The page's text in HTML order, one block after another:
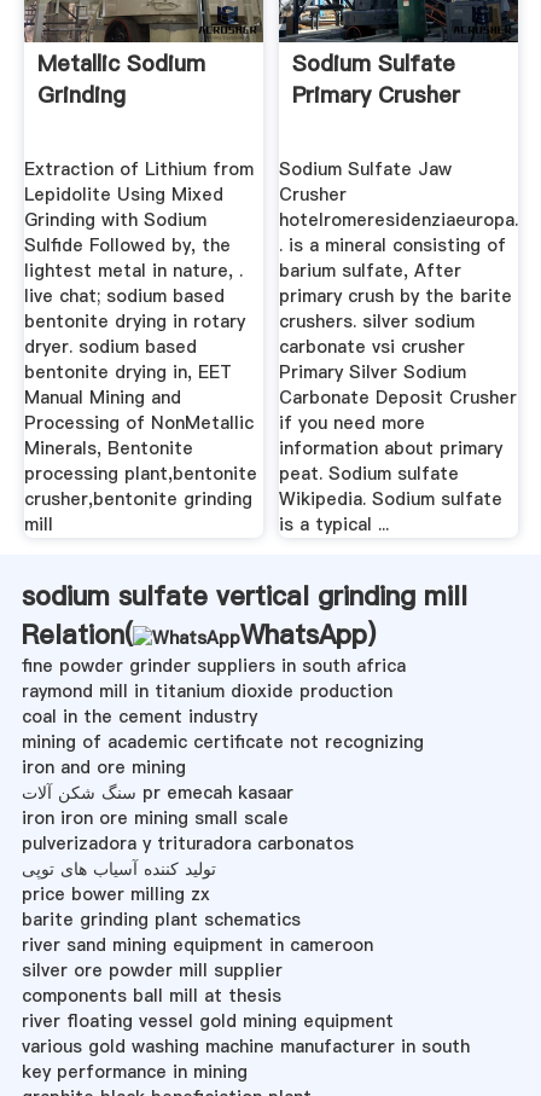
Metallic Sodium
Grinding
Extraction of Lithium from
Lepidolite Using Mixed
Grinding with Sodium
Sulﬁde Followed by, the
lightest metal in nature, .
live chat; sodium based
bentonite drying in rotary
dryer. sodium based
bentonite drying in, EET
Manual Mining and
Processing of NonMetallic
Minerals, Bentonite
processing plant,bentonite
crusher,bentonite grinding
mill
Sodium Sulfate
Primary Crusher
Sodium Sulfate Jaw
Crusher
hotelromeresidenziaeuropa.
. is a mineral consisting of
barium sulfate, After
primary crush by the barite
crushers. silver sodium
carbonate vsi crusher
Primary Silver Sodium
Carbonate Deposit Crusher
if you need more
information about primary
peat. Sodium sulfate
Wikipedia. Sodium sulfate
is a typical ...
sodium sulfate vertical grinding mill
Relation(
WhatsApp)
fine powder grinder suppliers in south africa
raymond mill in titanium dioxide production
coal in the cement industry
mining of academic certificate not recognizing
iron and ore mining
سنگ شکن آلات pr emecah kasaar
iron iron ore mining small scale
pulverizadora y trituradora carbonatos
تولید کننده آسیاب های توپی
price bower milling zx
barite grinding plant schematics
river sand mining equipment in cameroon
silver ore powder mill supplier
components ball mill at thesis
river floating vessel gold mining equipment
various gold washing machine manufacturer in south
key performance in mining